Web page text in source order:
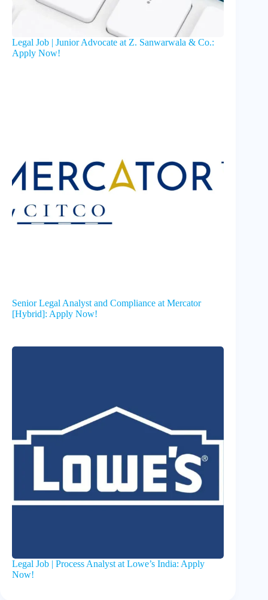
Legal Job | Junior Advocate at Z. Sanwarwala & Co.:
Apply Now!
Senior Legal Analyst and Compliance at Mercator
[Hybrid]: Apply Now!
Legal Job | Process Analyst at Lowe’s India: Apply
Now!